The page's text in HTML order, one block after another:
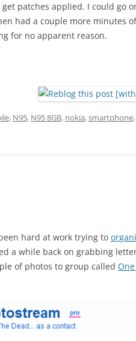
patches applied. I could go
had a couple more minutes
for no apparent reason.
, N95, N95 8GB, nokia,smartphone,
been hard at work trying to
a while back on grabbing
of photos to group called